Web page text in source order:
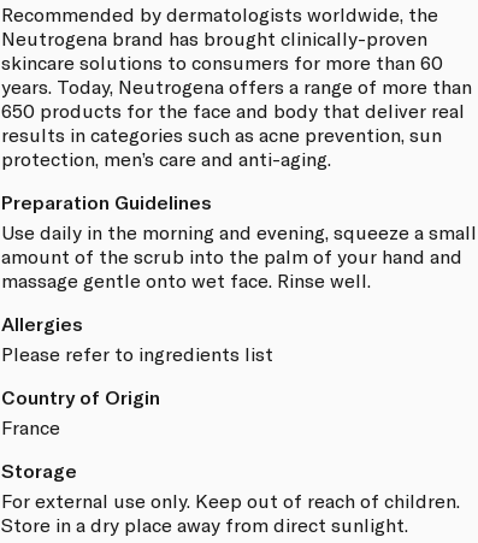
Recommended by dermatologists worldwide, the
Neutrogena brand has brought clinically-proven
skincare solutions to consumers for more than 60
years. Today, Neutrogena offers a range of more than
650 products for the face and body that deliver real
results in categories such as acne prevention, sun
protection, men’s care and anti-aging.
Preparation Guidelines
Use daily in the morning and evening, squeeze a small
amount of the scrub into the palm of your hand and
massage gentle onto wet face. Rinse well.
Allergies
Please refer to ingredients list
Country of Origin
France
Storage
For external use only. Keep out of reach of children.
Store in a dry place away from direct sunlight.